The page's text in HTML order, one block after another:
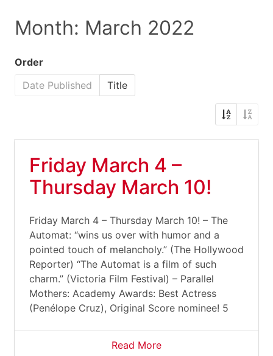
Month: March 2022
Order
Date Published
Title
Friday March 4 –
Thursday March 10!
Friday March 4 – Thursday March 10! – The
Automat: “wins us over with humor and a
pointed touch of melancholy.” (The Hollywood
Reporter) “The Automat is a film of such
charm.” (Victoria Film Festival) – Parallel
Mothers: Academy Awards: Best Actress
(Penélope Cruz), Original Score nominee! 5
Read More